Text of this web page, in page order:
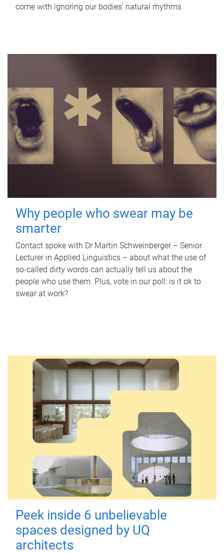
come with ignoring our bodies' natural rhythms.
Why people who swear may be
smarter
Contact spoke with Dr Martin Schweinberger – Senior
Lecturer in Applied Linguistics – about what the use of
so-called dirty words can actually tell us about the
people who use them. Plus, vote in our poll: is it ok to
swear at work?
Peek inside 6 unbelievable
spaces designed by UQ
architects